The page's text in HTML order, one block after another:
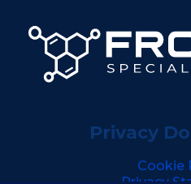
Privacy
Cookie